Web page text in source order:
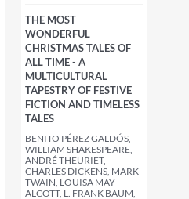
THE MOST
WONDERFUL
CHRISTMAS TALES OF
ALL TIME - A
MULTICULTURAL
TAPESTRY OF FESTIVE
FICTION AND TIMELESS
TALES
BENITO PÉREZ GALDÓS,
WILLIAM SHAKESPEARE,
ANDRÉ THEURIET,
CHARLES DICKENS, MARK
TWAIN, LOUISA MAY
ALCOTT, L. FRANK BAUM,